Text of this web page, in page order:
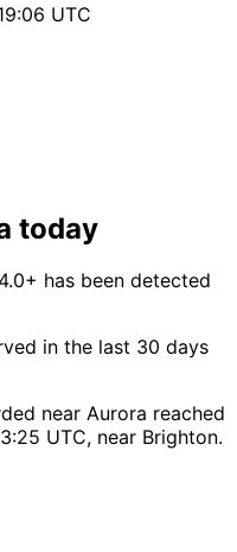
UTC
today
has been detected
in the last 30 days
near Aurora reached
UTC, near Brighton.